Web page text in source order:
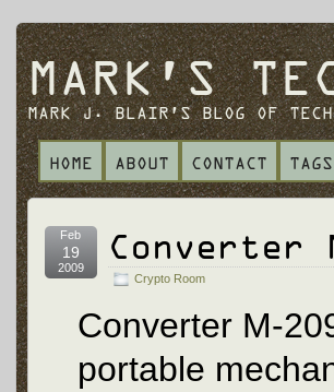
MARK'S
MARK J. BLAIR'S BLOG OF
HOME ABOUT CONTACT TAGS
Converter
Crypto Room
Feb
19
2009
Converter M-
portable